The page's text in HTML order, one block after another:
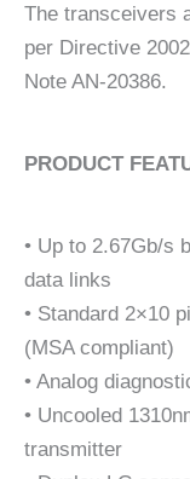
The transceivers
per Directive
Note AN-20386.
PRODUCT
• Up to 2.67Gb/s
data links
• Standard 2×10
(MSA compliant)
• Analog
• Uncooled
transmitter